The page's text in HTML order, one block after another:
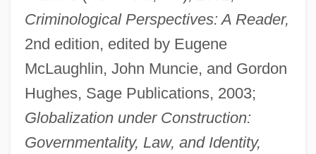
Criminological Perspectives: A Reader,
2nd edition, edited by Eugene
McLaughlin, John Muncie, and Gordon
Hughes, Sage Publications, 2003;
Globalization under Construction:
Governmentality, Law, and Identity,